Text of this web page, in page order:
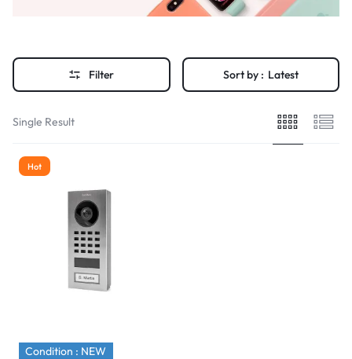
Filter Sort by : Latest
Single Result
Hot
Condition : NEW